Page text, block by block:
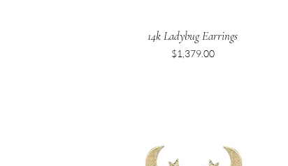
14k Ladybug Earrings
Price
$1,379.00